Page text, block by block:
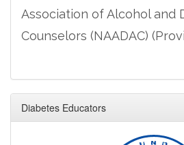
Association of Alcohol and
Counselors (NAADAC)
Diabetes Educators